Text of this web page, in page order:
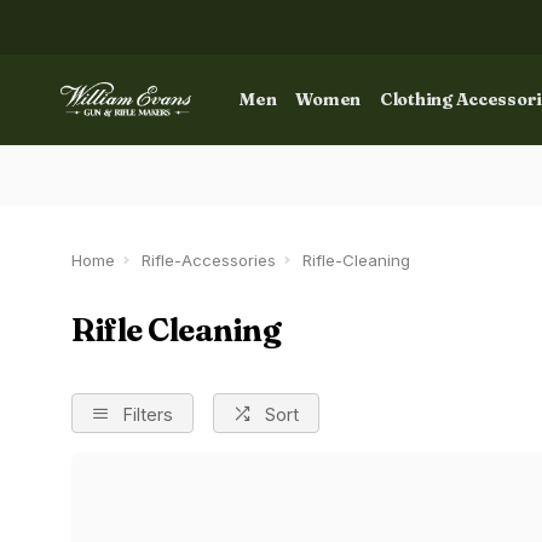
Men Women Clothing
Home Rifle-Accessories Rifle-Cleaning
Rifle Cleaning
Filters Sort